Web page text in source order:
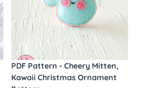
PDF Pattern - Cheery Mitten,
Kawaii Christmas Ornament